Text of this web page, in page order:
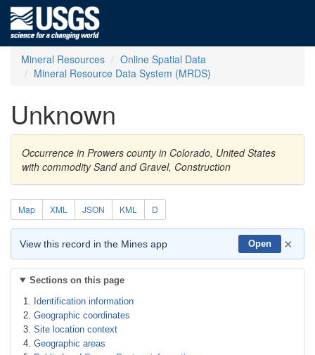
Mineral Resources
Online Spatial Data
Mineral Resource Data System (MRDS)
Unknown
Occurrence in Prowers county in Colorado, United States
with commodity Sand and Gravel, Construction
Map XML JSON KML D
View this record in the Mines app Open ×
Sections on this page
Identification information
Geographic coordinates
Site location context
Geographic areas